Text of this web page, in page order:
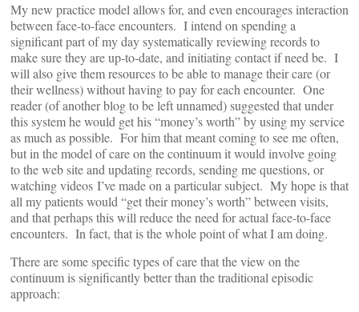
My new practice model allows for, and even encourages interaction
between face-to-face encounters. I intend on spending a
significant part of my day systematically reviewing records to
make sure they are up-to-date, and initiating contact if need be. I
will also give them resources to be able to manage their care (or
their wellness) without having to pay for each encounter. One
reader (of another blog to be left unnamed) suggested that under
this system he would get his “money’s worth” by using my service
as much as possible. For him that meant coming to see me often,
but in the model of care on the continuum it would involve going
to the web site and updating records, sending me questions, or
watching videos I’ve made on a particular subject. My hope is that
all my patients would “get their money’s worth” between visits,
and that perhaps this will reduce the need for actual face-to-face
encounters. In fact, that is the whole point of what I am doing.
There are some specific types of care that the view on the
continuum is significantly better than the traditional episodic
approach: